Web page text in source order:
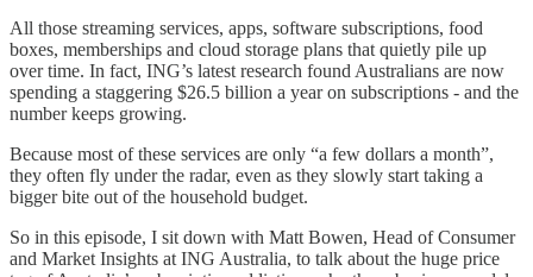
All those streaming services, apps, software subscriptions, food
boxes, memberships and cloud storage plans that quietly pile up
over time. In fact, ING’s latest research found Australians are now
spending a staggering $26.5 billion a year on subscriptions - and the
number keeps growing.
Because most of these services are only “a few dollars a month”,
they often fly under the radar, even as they slowly start taking a
bigger bite out of the household budget.
So in this episode, I sit down with Matt Bowen, Head of Consumer
and Market Insights at ING Australia, to talk about the huge price